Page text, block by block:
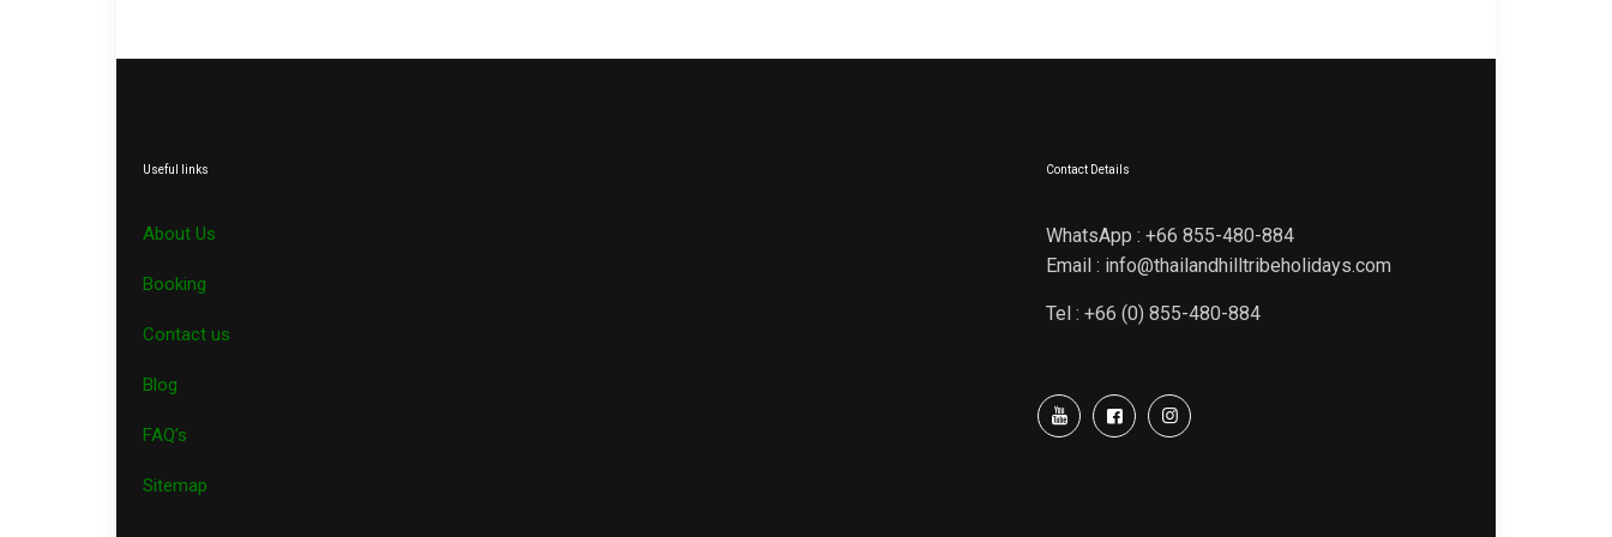
Useful links
About Us
Booking
Contact us
Blog
FAQ’s
Sitemap
Contact Details
WhatsApp : +66 855-480-884
Email : info@thailandhilltribeholidays.com
Tel : +66 (0) 855-480-884